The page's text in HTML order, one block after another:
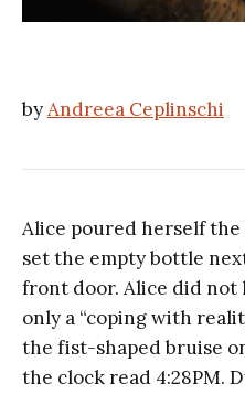
byAndreea Ceplinschi
Alice poured herself
set the empty bottle
front door. Alice did not
only a “coping with
the fist-shaped bruise
the clock read 4:28PM.